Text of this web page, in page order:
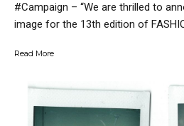
#Campaign – “We are thrilled to
image for the 13th edition of
Read More